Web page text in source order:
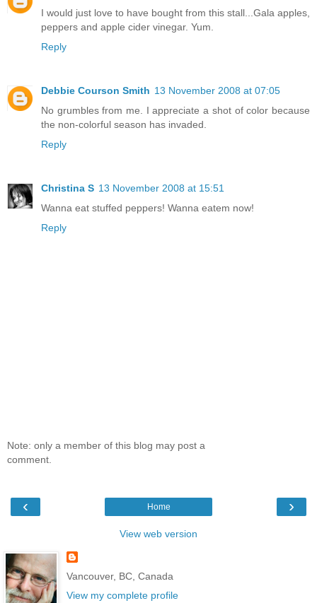
I would just love to have bought from this stall...Gala apples,
peppers and apple cider vinegar. Yum.
Reply
Debbie Courson Smith 13 November 2008 at 07:05
No grumbles from me. I appreciate a shot of color because
the non-colorful season has invaded.
Reply
Christina S 13 November 2008 at 15:51
Wanna eat stuffed peppers! Wanna eatem now!
Reply
Note: only a member of this blog may post a
comment.
‹ ›
Home
View web version
Vancouver, BC, Canada
View my complete profile